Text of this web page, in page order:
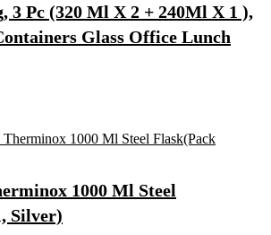
3 Pc (320 Ml X 2 + 240Ml X 1 ),
Glass Office Lunch
1000 Ml Steel
Silver)